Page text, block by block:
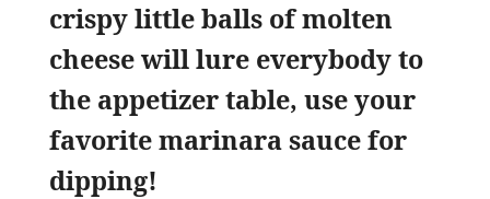
crispy little balls of molten
cheese will lure everybody to
the appetizer table, use your
favorite marinara sauce for
dipping!